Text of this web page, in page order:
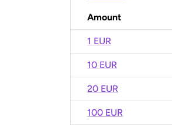
Amount
1 EUR
10 EUR
20 EUR
100 EUR